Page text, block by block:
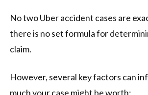
No two Uber accident cases are
there is no set formula for
claim.
However, several key factors can
much your case might be worth: